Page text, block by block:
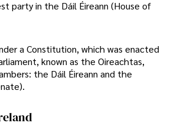
party in the Dáil Éireann (House of
a Constitution, which was enacted
known as the Oireachtas,
the Dáil Éireann and the